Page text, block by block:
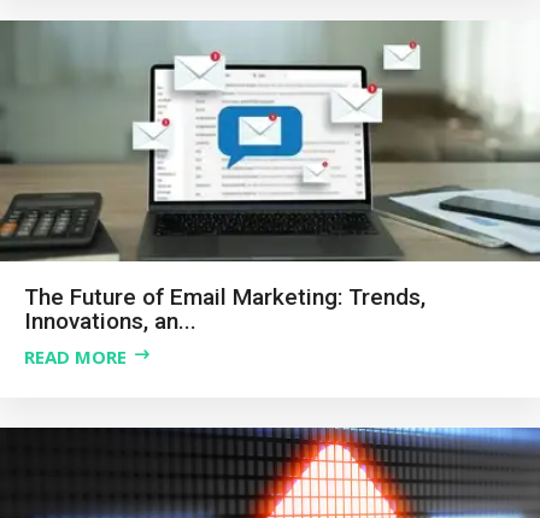
The Future of Email Marketing: Trends,
Innovations, an...
READ MORE